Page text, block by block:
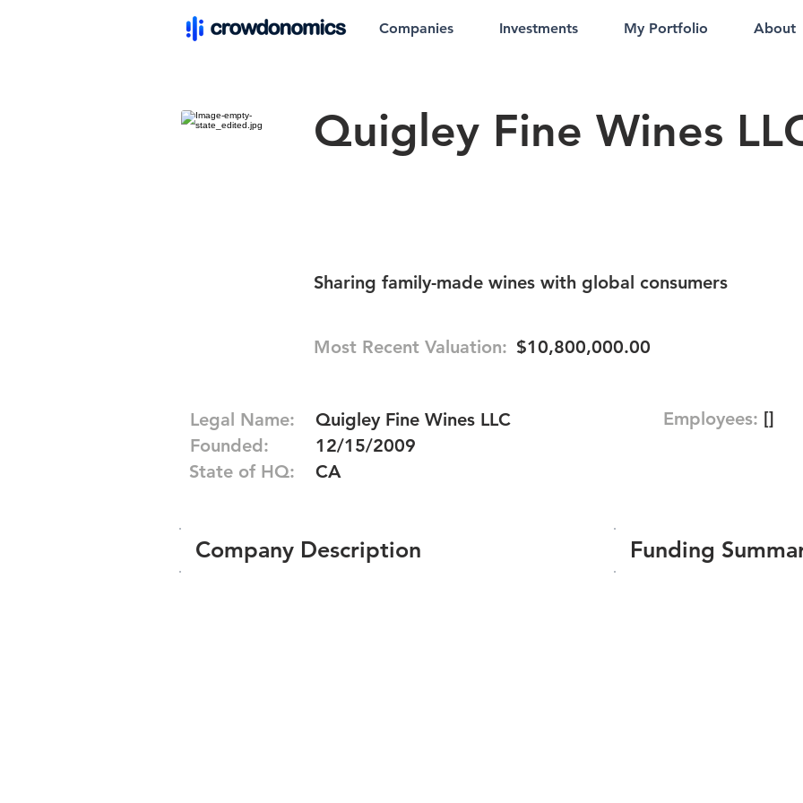
Companies Investments My Portfolio About
Quigley Fine Wines
Sharing family-made wines with global consumers
Most Recent Valuation: $10,800,000.00
Legal Name:
Founded:
State of HQ:
Quigley Fine Wines LLC
12/15/2009
CA
Company Description
Employees: []
Funding